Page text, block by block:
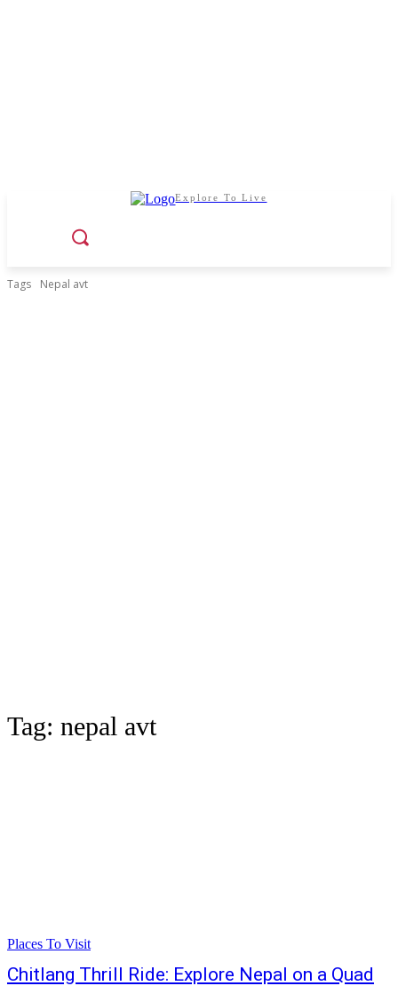
Explore To Live
Tags Nepal avt
Tag: nepal avt
Places To Visit
Chitlang Thrill Ride: Explore Nepal on a Quad